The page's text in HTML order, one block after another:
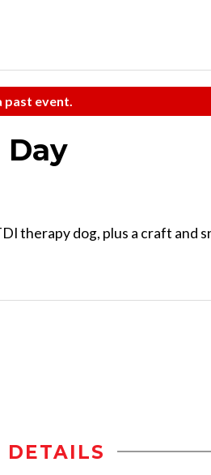
past event.
Day
therapy dog, plus a craft and
DETAILS